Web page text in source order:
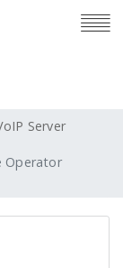
Server
Operator